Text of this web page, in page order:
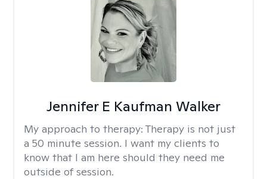
Jennifer E Kaufman Walker
My approach to therapy: Therapy is not just
a 50 minute session. I want my clients to
know that I am here should they need me
outside of session.